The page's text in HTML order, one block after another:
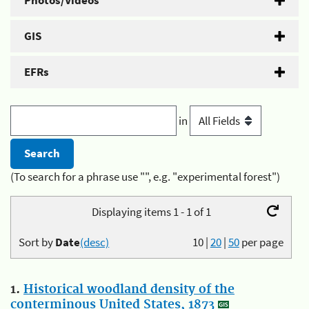
GIS
EFRs
in
(To search for a phrase use "", e.g. "experimental forest")
Displaying items 1 - 1 of 1
10|20|50per page
Sort byDate(desc)
1. Historical woodland density of the
conterminous United States, 1873